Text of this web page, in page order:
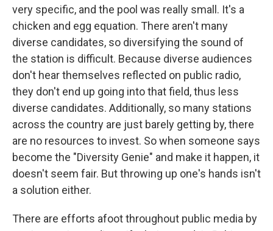
very specific, and the pool was really small. It's a
chicken and egg equation. There aren't many
diverse candidates, so diversifying the sound of
the station is difficult. Because diverse audiences
don't hear themselves reflected on public radio,
they don't end up going into that field, thus less
diverse candidates. Additionally, so many stations
across the country are just barely getting by, there
are no resources to invest. So when someone says
become the "Diversity Genie" and make it happen, it
doesn't seem fair. But throwing up one's hands isn't
a solution either.
There are efforts afoot throughout public media by